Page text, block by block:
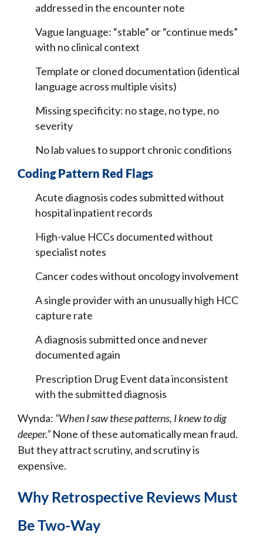
addressed in the encounter note
Vague language: “stable” or “continue meds”
with no clinical context
Template or cloned documentation (identical
language across multiple visits)
Missing specificity: no stage, no type, no
severity
No lab values to support chronic conditions
Coding Pattern Red Flags
Acute diagnosis codes submitted without
hospital inpatient records
High-value HCCs documented without
specialist notes
Cancer codes without oncology involvement
A single provider with an unusually high HCC
capture rate
A diagnosis submitted once and never
documented again
Prescription Drug Event data inconsistent
with the submitted diagnosis
Wynda: “When I saw these patterns, I knew to dig
deeper.”None of these automatically mean fraud.
But they attract scrutiny, and scrutiny is
expensive.
Why Retrospective Reviews Must
Be Two-Way